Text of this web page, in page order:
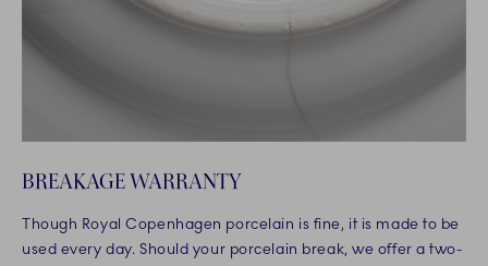
BREAKAGE WARRANTY
Though Royal Copenhagen porcelain is fine, it is made to be
used every day. Should your porcelain break, we offer a two-